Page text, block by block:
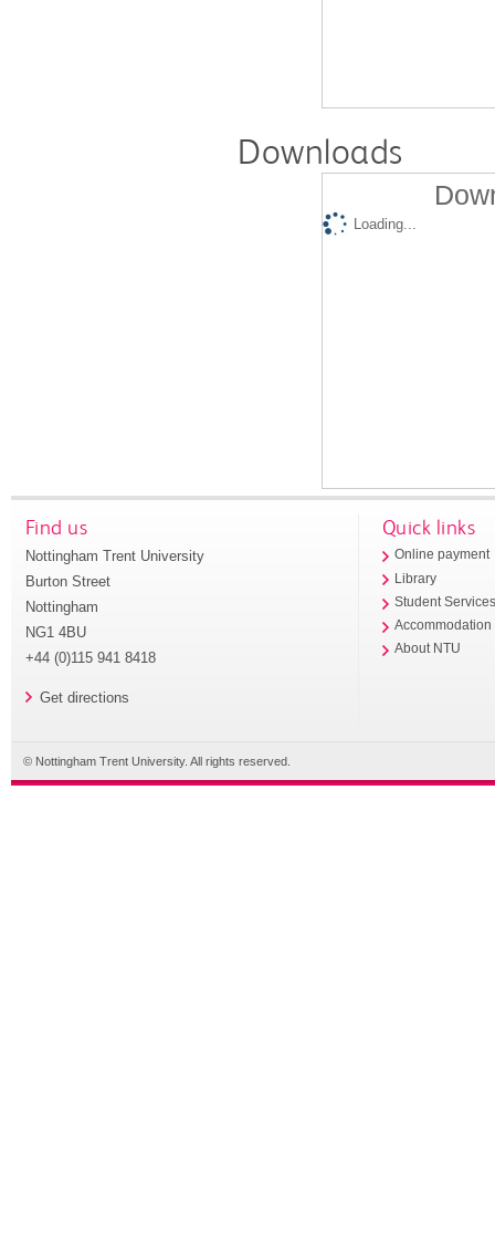
Downloads
Loading...
Find us
Nottingham Trent University
Burton Street
Nottingham
NG1 4BU
+44 (0)115 941 8418
Get directions
Quick links
Online payment
Library
Student
Accommodation
About NTU
© Nottingham Trent University. All rights reserved.